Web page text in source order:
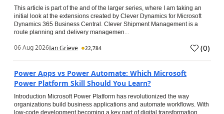
This article is part of the and of the larger series, where I am taking an
initial look at the extensions created by Clever Dynamics for Microsoft
Dynamics 365 Business Central. Clever Shipment Management is a
route planning and delivery managemen...
06 Aug 2026Ian Grieve 22,784 (0)
Power Apps vs Power Automate: Which Microsoft
Power Platform Skill Should You Learn?
Introduction Microsoft Power Platform has revolutionized the way
organizations build business applications and automate workflows. With
low-code development becoming a key part of digital transformation,